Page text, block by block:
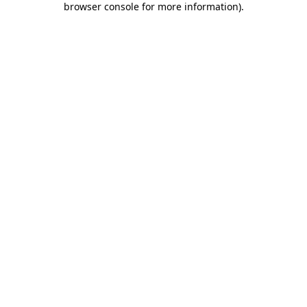
browser console for more information).